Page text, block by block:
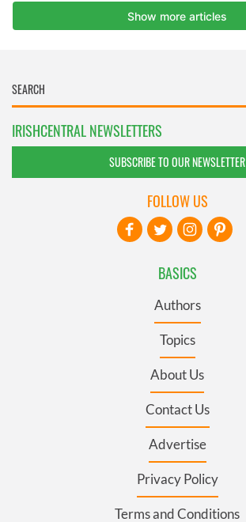
IRISHCENTRAL NEWSLETTERS
SUBSCRIBE TO OUR NEWSLETTER
BASICS
Authors
Topics
About Us
Contact Us
Advertise
Privacy Policy
Terms and Conditions
FOLLOW US